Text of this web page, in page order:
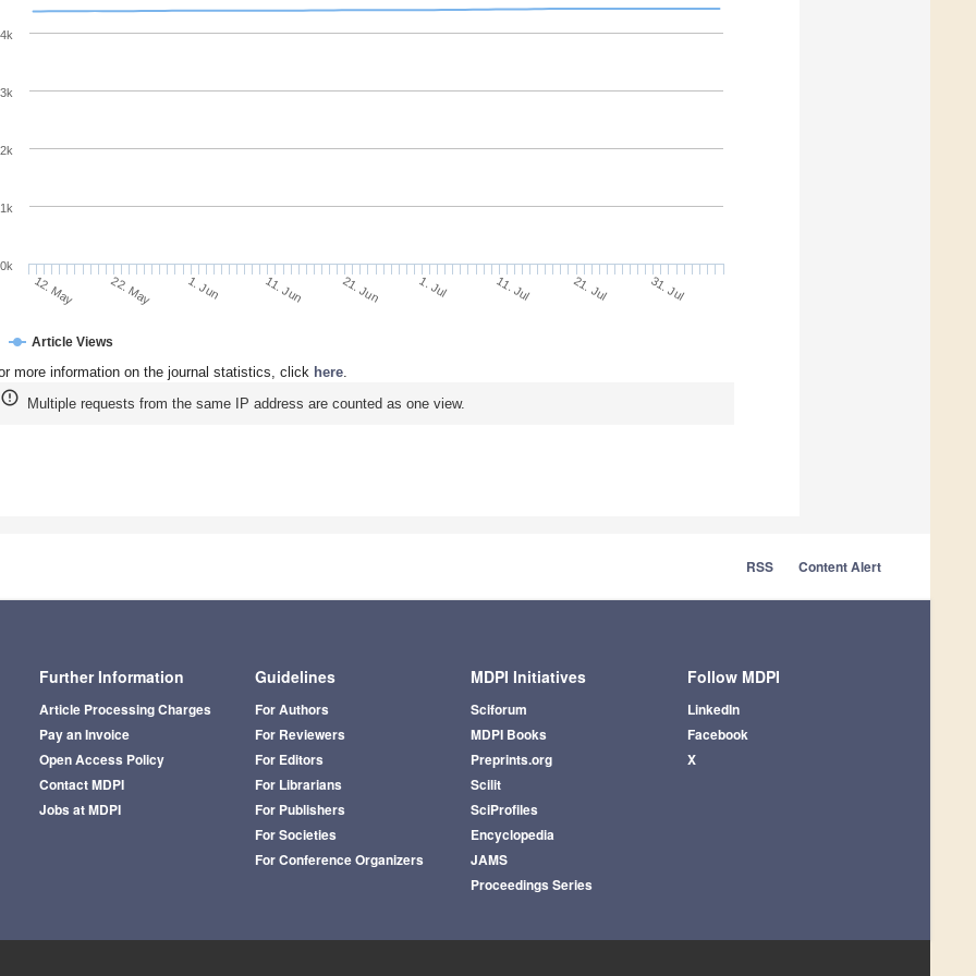
Article Views
12. May 22. May 1. Jun 11. Jun 21. Jun 1. Jul 11. Jul 21. Jul 31. Jul
0k
1k
2k
3k
4k
more information on the journal statistics, click here.
Multiple requests from the same IP address are counted as one view.
RSS Content Alert
Further Information
Article Processing Charges
Pay an Invoice
Open Access Policy
Contact MDPI
Jobs at MDPI
Guidelines
For Authors
For Reviewers
For Editors
For Librarians
For Publishers
For Societies
For Conference Organizers
MDPI Initiatives
Sciforum
MDPI Books
Preprints.org
Scilit
SciProfiles
Encyclopedia
JAMS
Proceedings Series
Follow MDPI
LinkedIn
Facebook
X